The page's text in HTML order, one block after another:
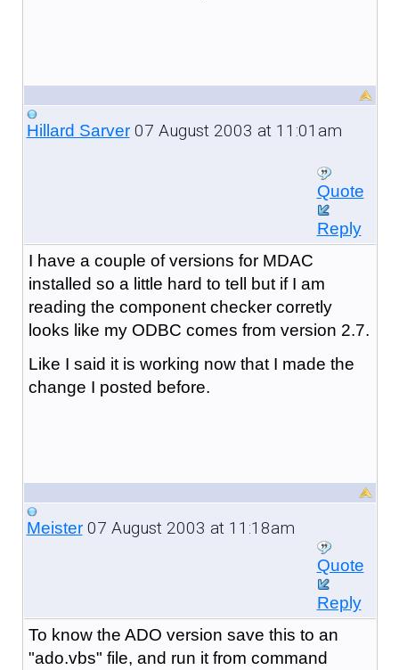
Hillard Sarver07 August 2003 at 11:01am
Quote
Reply
I have a couple of versions for MDAC
installed so a little hard to tell but if I am
reading the component checker corretly
looks like my ODBC comes from version 2.7.
Like I said it is working now that I made the
change I posted before.
Meister07 August 2003 at 11:18am
Quote
Reply
To know the ADO version save this to an
"ado.vbs" file, and run it from command